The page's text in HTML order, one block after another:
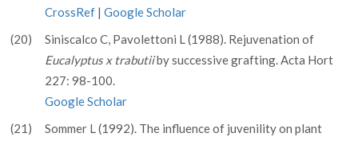
CrossRef | Google Scholar
(20)
Siniscalco C, Pavolettoni L (1988). Rejuvenation of
Eucalyptus x trabutiiby successive grafting. Acta Hort
227: 98-100.
Google Scholar
(21)
Sommer L (1992). The influence of juvenility on plant